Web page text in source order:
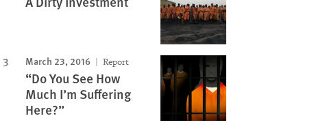
March 23, 2016 Report
“Do You See How
Much I’m Suffering
Here?”